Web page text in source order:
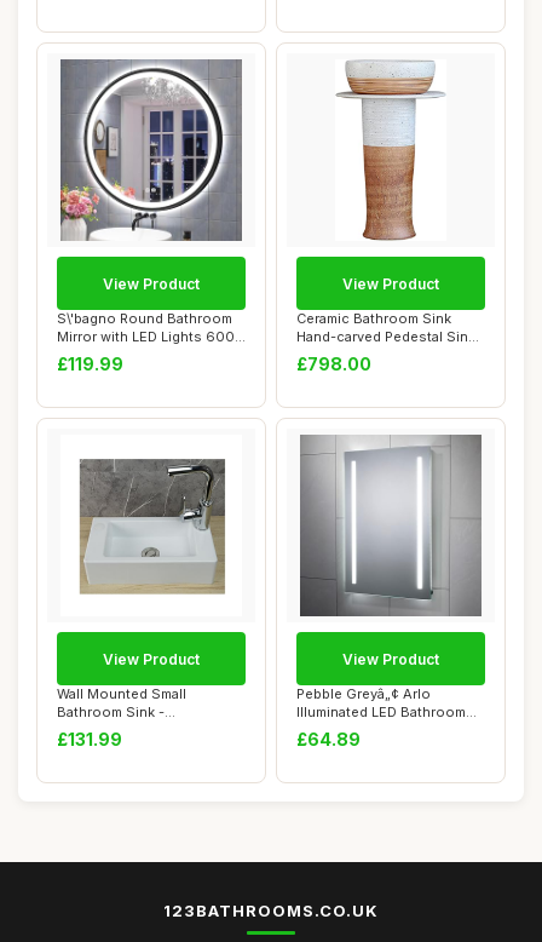
S\'bagno Round Bathroom
Mirror with LED Lights 600
mm, Illum...
£119.99
View Product
Ceramic Bathroom Sink
Hand-carved Pedestal Sink,
Industrial ...
£798.00
View Product
Wall Mounted Small
Bathroom Sink -
40x20x11cm Rectangular
Pl...
£131.99
View Product
Pebble Greyâ„¢ Arlo
Illuminated LED Bathroom
Mirror Batt...
£64.89
View Product
123BATHROOMS.CO.UK